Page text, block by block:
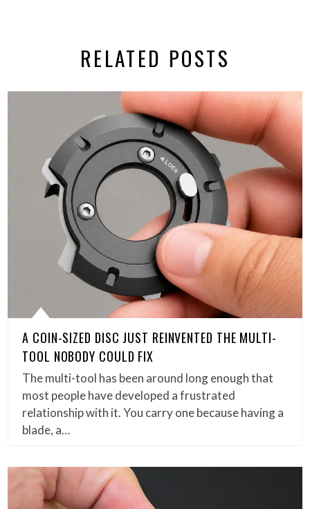
RELATED POSTS
A COIN-SIZED DISC JUST REINVENTED THE MULTI-
TOOL NOBODY COULD FIX
The multi-tool has been around long enough that
most people have developed a frustrated
relationship with it. You carry one because having a
blade, a…